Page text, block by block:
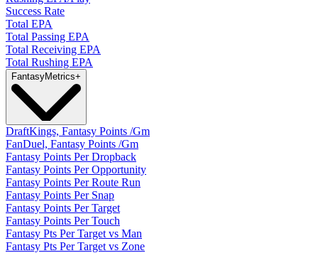
Success Rate
Total EPA
Total Passing EPA
Total Receiving EPA
Total Rushing EPA
FantasyMetrics+
DraftKings, Fantasy Points /Gm
FanDuel, Fantasy Points /Gm
Fantasy Points Per Dropback
Fantasy Points Per Opportunity
Fantasy Points Per Route Run
Fantasy Points Per Snap
Fantasy Points Per Target
Fantasy Points Per Touch
Fantasy Pts Per Target vs Man
Fantasy Pts Per Target vs Zone